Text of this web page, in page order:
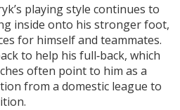
playing style continues to
inside onto his stronger foot,
for himself and teammates.
to help his full‑back, which
often point to him as a
from a domestic league to